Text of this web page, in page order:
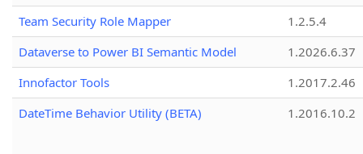
Team Security Role Mapper
1.2.5.4
Dataverse to Power BI Semantic Model
1.2026.6.37
Innofactor Tools
1.2017.2.46
DateTime Behavior Utility (BETA)
1.2016.10.2